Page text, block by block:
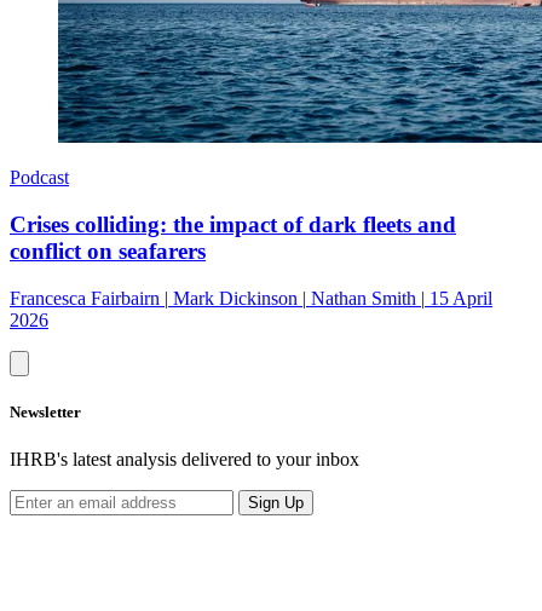
Podcast
Crises colliding: the impact of dark fleets and
conflict on seafarers
Francesca Fairbairn | Mark Dickinson | Nathan Smith | 15 April
2026
Newsletter
IHRB's latest analysis delivered to your inbox
Sign Up